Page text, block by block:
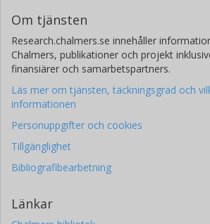
Om tjänsten
Research.chalmers.se innehåller
Chalmers, publikationer och projekt
finansiärer och samarbetspartners.
Läs mer om tjänsten, täckningsgrad och
informationen
Personuppgifter och cookies
Tillgänglighet
Bibliografibearbetning
Länkar